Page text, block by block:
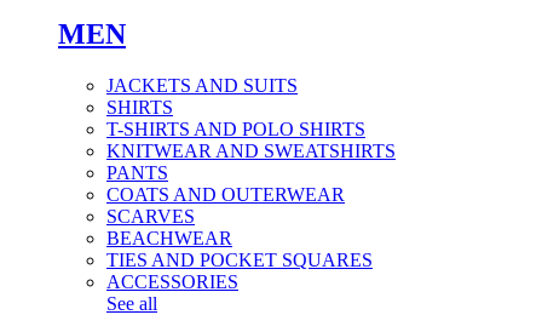
MEN
JACKETS AND SUITS
SHIRTS
T-SHIRTS AND POLO SHIRTS
KNITWEAR AND SWEATSHIRTS
PANTS
COATS AND OUTERWEAR
SCARVES
BEACHWEAR
TIES AND POCKET SQUARES
ACCESSORIES
See all